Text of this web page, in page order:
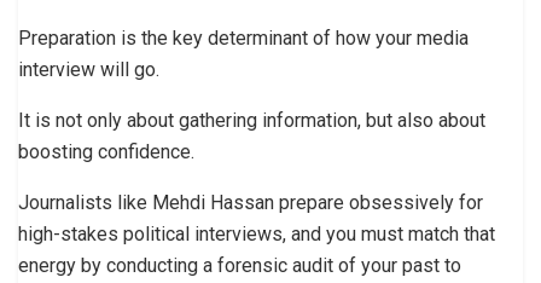
Preparation is the key determinant of how your media
interview will go.
It is not only about gathering information, but also about
boosting confidence.
Journalists like Mehdi Hassan prepare obsessively for
high-stakes political interviews, and you must match that
energy by conducting a forensic audit of your past to